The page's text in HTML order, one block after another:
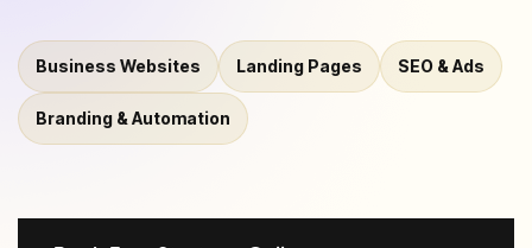
Business Websites Landing Pages SEO & Ads
Branding & Automation